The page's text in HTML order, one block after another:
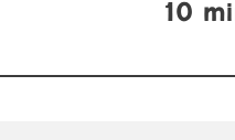
10